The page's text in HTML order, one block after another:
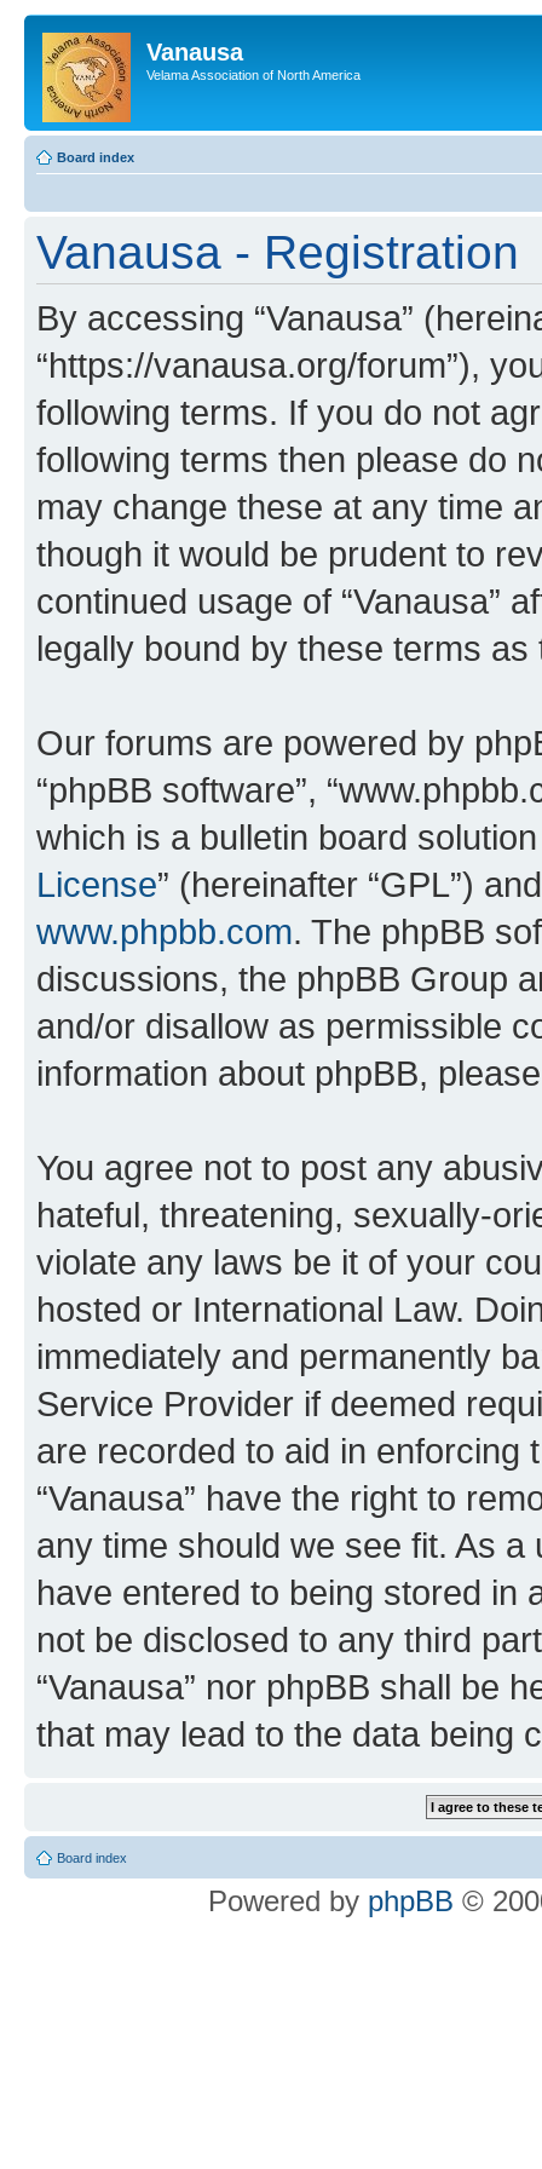
Vanausa
Velama Association of North America
Board index
Vanausa - Registration
By accessing “Vanausa”
“https://vanausa.org/forum”),
following terms. If you do not
following terms then please do
may change these at any time
though it would be prudent to
continued usage of “Vanausa”
legally bound by these terms
Our forums are powered by
“phpBB software”,
which is a bulletin board
License” (hereinafter “GPL”)
www.phpbb.com. The phpBB
discussions, the phpBB Group
and/or disallow as permissible
information about phpBB,
You agree not to post any
hateful, threatening, sexually-
violate any laws be it of your
hosted or International Law.
immediately and permanently
Service Provider if deemed
are recorded to aid in enforcing
“Vanausa” have the right to
any time should we see fit. As
have entered to being stored in
not be disclosed to any third
“Vanausa” nor phpBB shall be
that may lead to the data being
Board index
Powered by phpBB ©